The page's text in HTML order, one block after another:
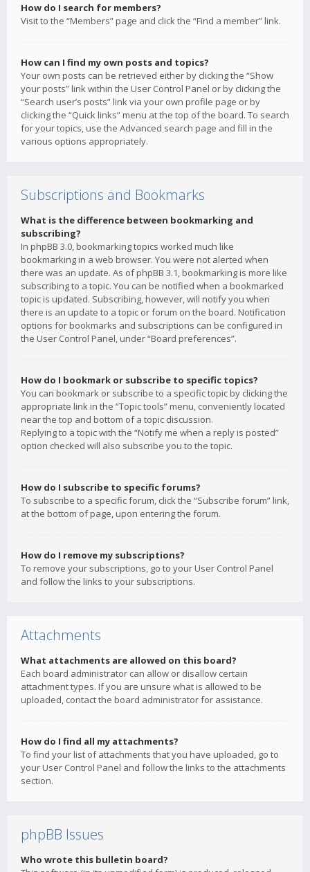
How do I search for members?
Visit to the “Members” page and click the “Find a member” link.
How can I find my own posts and topics?
Your own posts can be retrieved either by clicking the “Show
your posts” link within the User Control Panel or by clicking the
“Search user’s posts” link via your own profile page or by
clicking the “Quick links” menu at the top of the board. To search
for your topics, use the Advanced search page and fill in the
various options appropriately.
Subscriptions and Bookmarks
What is the difference between bookmarking and
subscribing?
In phpBB 3.0, bookmarking topics worked much like
bookmarking in a web browser. You were not alerted when
there was an update. As of phpBB 3.1, bookmarking is more like
subscribing to a topic. You can be notified when a bookmarked
topic is updated. Subscribing, however, will notify you when
there is an update to a topic or forum on the board. Notification
options for bookmarks and subscriptions can be configured in
the User Control Panel, under “Board preferences”.
How do I bookmark or subscribe to specific topics?
You can bookmark or subscribe to a specific topic by clicking the
appropriate link in the “Topic tools” menu, conveniently located
near the top and bottom of a topic discussion.
Replying to a topic with the “Notify me when a reply is posted”
option checked will also subscribe you to the topic.
How do I subscribe to specific forums?
To subscribe to a specific forum, click the “Subscribe forum” link,
at the bottom of page, upon entering the forum.
How do I remove my subscriptions?
To remove your subscriptions, go to your User Control Panel
and follow the links to your subscriptions.
Attachments
What attachments are allowed on this board?
Each board administrator can allow or disallow certain
attachment types. If you are unsure what is allowed to be
uploaded, contact the board administrator for assistance.
How do I find all my attachments?
To find your list of attachments that you have uploaded, go to
your User Control Panel and follow the links to the attachments
section.
phpBB Issues
Who wrote this bulletin board?